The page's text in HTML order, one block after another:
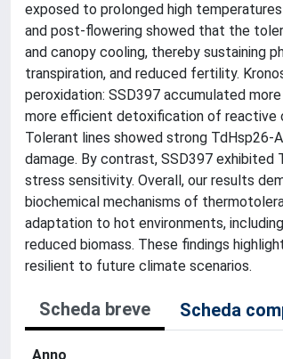
exposed to prolonged high
and post-flowering showed that the
and canopy cooling, thereby sustaining
transpiration, and reduced fertility.
peroxidation: SSD397 accumulated
more efficient detoxification of reactive
Tolerant lines showed strong
damage. By contrast, SSD397
stress sensitivity. Overall, our results
biochemical mechanisms of
adaptation to hot environments,
reduced biomass. These findings
resilient to future climate scenarios.
Scheda breve Scheda
Anno